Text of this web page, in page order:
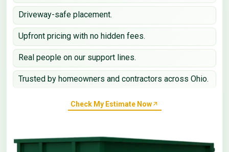
Driveway-safe placement.
Upfront pricing with no hidden fees.
Real people on our support lines.
Trusted by homeowners and contractors across Ohio.
Check My Estimate Now